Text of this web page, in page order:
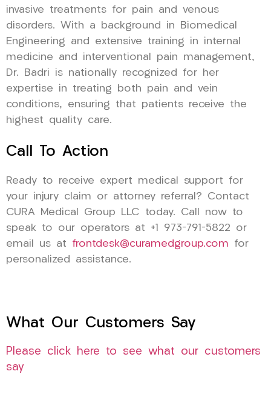
invasive treatments for pain and venous
disorders. With a background in Biomedical
Engineering and extensive training in internal
medicine and interventional pain management,
Dr. Badri is nationally recognized for her
expertise in treating both pain and vein
conditions, ensuring that patients receive the
highest quality care.
Call To Action
Ready to receive expert medical support for
your injury claim or attorney referral? Contact
CURA Medical Group LLC today. Call now to
speak to our operators at +1 973-791-5822 or
email us at frontdesk@curamedgroup.com for
personalized assistance.
What Our Customers Say
Please click here to see what our customers
say